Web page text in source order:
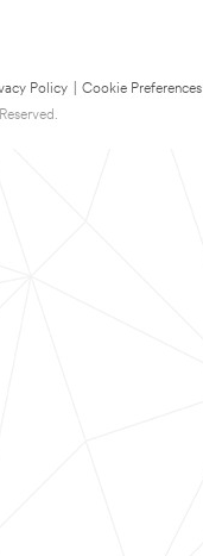
Policy
Cookie Preferences